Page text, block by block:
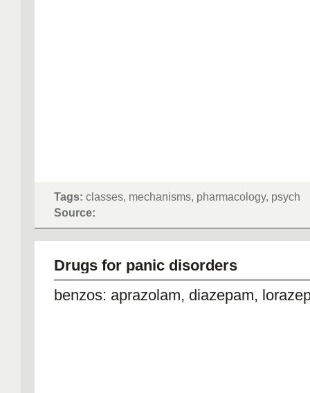
Tags: classes, mechanisms, pharmacology, psych
Source:
Drugs for panic disorders
benzos: aprazolam, diazepam,